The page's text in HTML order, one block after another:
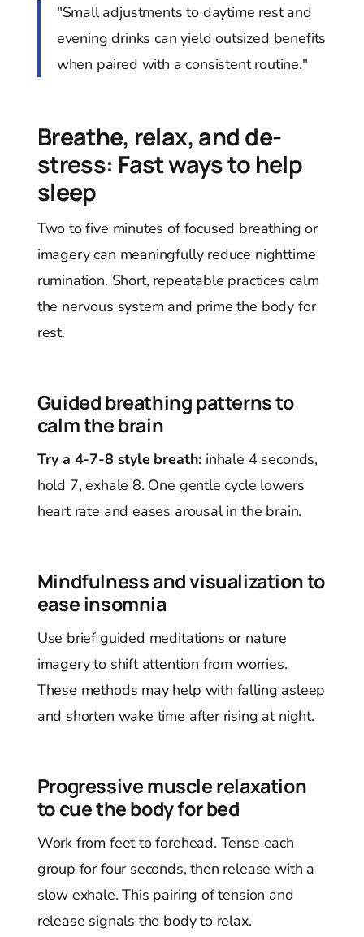
"Small adjustments to daytime rest and
evening drinks can yield outsized benefits
when paired with a consistent routine."
Breathe, relax, and de-
stress: Fast ways to help
sleep
Two to five minutes of focused breathing or
imagery can meaningfully reduce nighttime
rumination. Short, repeatable practices calm
the nervous system and prime the body for
rest.
Guided breathing patterns to
calm the brain
Try a 4-7-8 style breath: inhale 4 seconds,
hold 7, exhale 8. One gentle cycle lowers
heart rate and eases arousal in the brain.
Mindfulness and visualization to
ease insomnia
Use brief guided meditations or nature
imagery to shift attention from worries.
These methods may help with falling asleep
and shorten wake time after rising at night.
Progressive muscle relaxation
to cue the body for bed
Work from feet to forehead. Tense each
group for four seconds, then release with a
slow exhale. This pairing of tension and
release signals the body to relax.